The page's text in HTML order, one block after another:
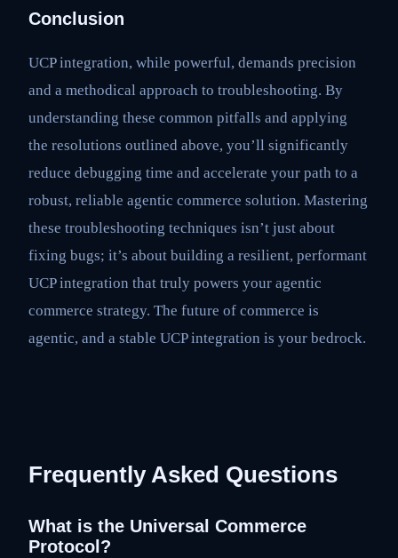
Conclusion
UCP integration, while powerful, demands precision
and a methodical approach to troubleshooting. By
understanding these common pitfalls and applying
the resolutions outlined above, you’ll significantly
reduce debugging time and accelerate your path to a
robust, reliable agentic commerce solution. Mastering
these troubleshooting techniques isn’t just about
fixing bugs; it’s about building a resilient, performant
UCP integration that truly powers your agentic
commerce strategy. The future of commerce is
agentic, and a stable UCP integration is your bedrock.
Frequently Asked Questions
What is the Universal Commerce
Protocol?